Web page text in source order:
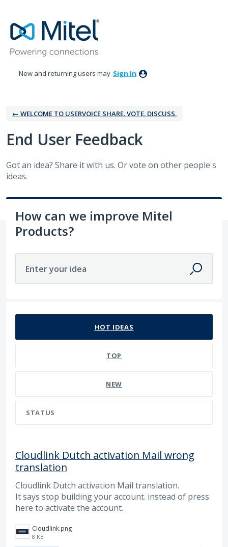
to
content
New and returning users may Sign In
← WELCOME TO USERVOICE SHARE. VOTE. DISCUSS.
‎End User Feedback
Got an idea? Share it with us. Or vote on other people's
ideas.
How can we improve Mitel
Products?
Enter your idea
HOT IDEAS
TOP
NEW
STATUS
Cloudlink Dutch activation Mail wrong
translation
Cloudlink Dutch activation Mail translation.
It says stop building your account. instead of press
here to activate the account.
Cloudlink.png
8 KB